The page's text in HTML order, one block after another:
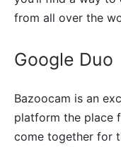
from all over the
Google Duo
Bazoocam is an
platform the place
come together for